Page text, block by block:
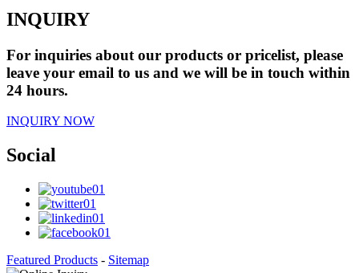
INQUIRY
For inquiries about our products or pricelist, please
leave your email to us and we will be in touch within
24 hours.
INQUIRY NOW
Social
Featured Products - Sitemap